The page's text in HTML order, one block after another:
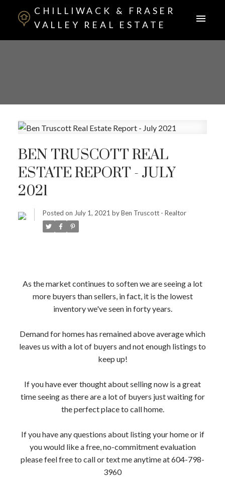
CHILLIWACK & FRASER
VALLEY REAL ESTATE
BEN TRUSCOTT REAL
ESTATE REPORT - JULY
2021
Posted on July 1, 2021 byBen Truscott - Realtor
As the market continues to soften we are seeing a lot
more buyers than sellers, in fact, it is the lowest
inventory we've seen in forty years.
Demand for homes has remained above average which
leaves us with a lot of buyers and not enough listings to
keep up!
If you have ever thought about selling now is a great
time seeing as there are a lot of buyers just waiting for
the perfect place to call home.
If you have any questions about listing your home or if
you would like a free, no-commitment evaluation
please feel free to call or text me anytime at 604-798-
3960